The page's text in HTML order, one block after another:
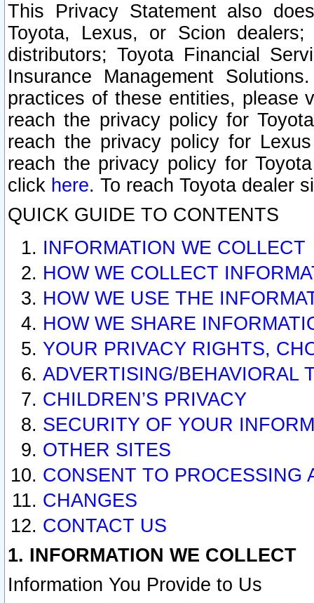
This Privacy Statement also
Toyota, Lexus, or Scion
distributors; Toyota Financial
Insurance Management
practices of these entities, please
reach the privacy policy for
reach the privacy policy for
reach the privacy policy for
click here. To reach Toyota dealer
QUICK GUIDE TO CONTENTS
INFORMATION WE COLLECT
HOW WE COLLECT
HOW WE USE THE
HOW WE SHARE
YOUR PRIVACY RIGHTS,
ADVERTISING/BEHAVIORAL
CHILDREN’S PRIVACY
SECURITY OF YOUR
OTHER SITES
CONSENT TO PROCESSING
CHANGES
CONTACT US
1. INFORMATION WE COLLECT
Information You Provide to Us